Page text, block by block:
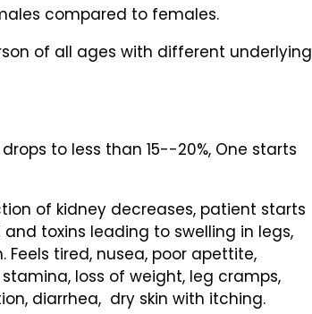
compared to females.
of all ages with different underlying
to less than 15--20%, One starts
of kidney decreases, patient starts
toxins leading to swelling in legs,
Feels tired, nusea, poor apettite,
loss of weight, leg cramps,
diarrhea, dry skin with itching.